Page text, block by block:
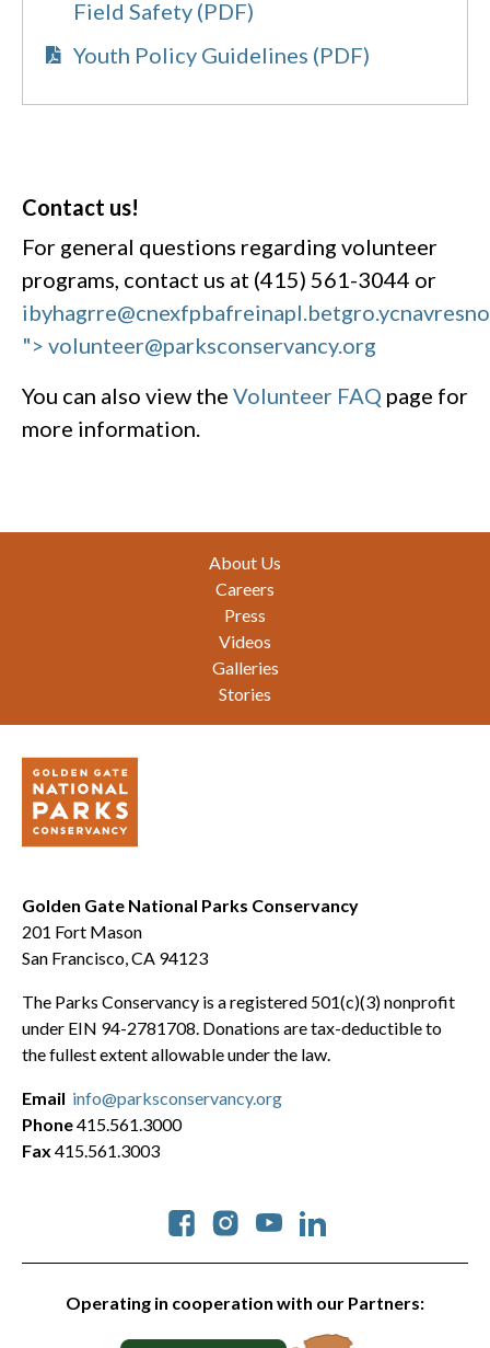
Field Safety (PDF)
Youth Policy Guidelines (PDF)
Contact us!
For general questions regarding volunteer
programs, contact us at (415) 561-3044 or
ibyhagrre@cnexfpbafreinapl.bet
"> volunteer@parksconservancy.org
You can also view the Volunteer FAQ page for
more information.
About Us
Careers
Press
Videos
Galleries
Stories
Golden Gate National Parks Conservancy
201 Fort Mason
San Francisco, CA 94123
The Parks Conservancy is a registered 501(c)(3) nonprofit
under EIN 94-2781708. Donations are tax-deductible to
the fullest extent allowable under the law.
Operating in cooperation with our Partners:
Social
Email info@parksconservancy.org
Phone415.561.3000
Fax 415.561.3003